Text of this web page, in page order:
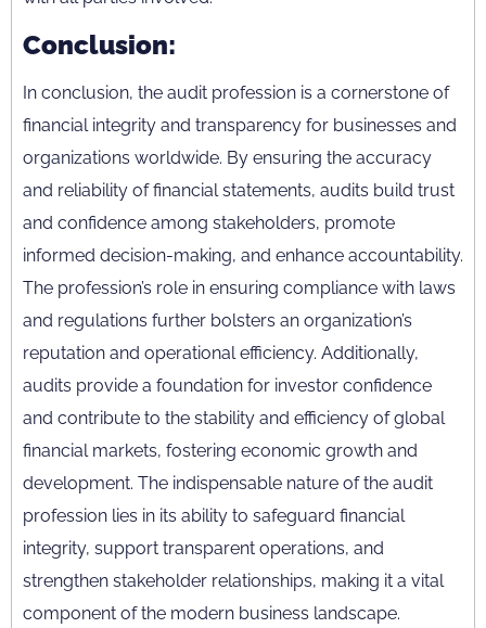
Conclusion:
In conclusion, the audit profession is a cornerstone of
financial integrity and transparency for businesses and
organizations worldwide. By ensuring the accuracy
and reliability of financial statements, audits build trust
and confidence among stakeholders, promote
informed decision-making, and enhance accountability.
The profession’s role in ensuring compliance with laws
and regulations further bolsters an organization’s
reputation and operational efficiency. Additionally,
audits provide a foundation for investor confidence
and contribute to the stability and efficiency of global
financial markets, fostering economic growth and
development. The indispensable nature of the audit
profession lies in its ability to safeguard financial
integrity, support transparent operations, and
strengthen stakeholder relationships, making it a vital
component of the modern business landscape.